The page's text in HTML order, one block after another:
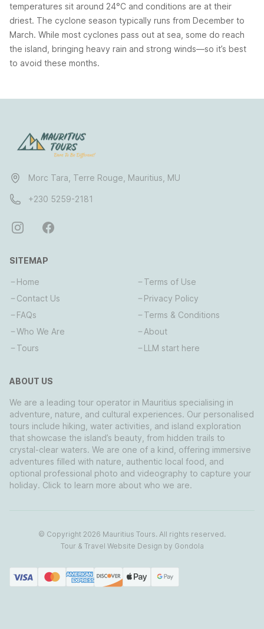
temperatures sit around 24°C and conditions are at their
driest. The cyclone season typically runs from December to
March. While most cyclones pass out at sea, some do reach
the island, bringing heavy rain and strong winds—so it’s best
to avoid these months.
Morc Tara, Terre Rouge, Mauritius, MU
+230 5259-2181
SITEMAP
Home
Contact Us
FAQs
Who We Are
Tours
Terms of Use
Privacy Policy
Terms & Conditions
About
LLM start here
ABOUT US
We are a leading tour operator in Mauritius specialising in
adventure, nature, and cultural experiences. Our personalised
tours include hiking, water activities, and island exploration
that showcase the island’s beauty, from hidden trails to
crystal-clear waters. We are one of a kind, offering immersive
adventures filled with nature, authentic local food, and
optional professional photo and videography to capture your
holiday. Click to learn more about who we are.
© Copyright 2026 Mauritius Tours. All rights reserved.
Tour & Travel Website Design by Gondola